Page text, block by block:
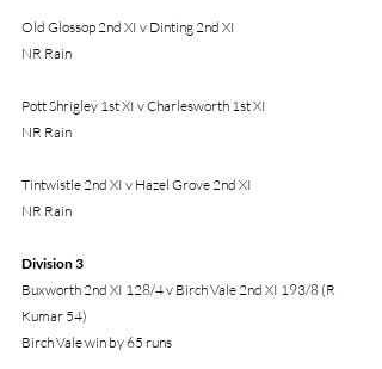
Old Glossop 2nd XI v Dinting 2nd XI
NR Rain
Pott Shrigley 1st XI v Charlesworth 1st XI
NR Rain
Tintwistle 2nd XI v Hazel Grove 2nd XI
NR Rain
Division 3
Buxworth 2nd XI 128/4 v Birch Vale 2nd XI 193/8 (R
Kumar 54)
Birch Vale win by 65 runs